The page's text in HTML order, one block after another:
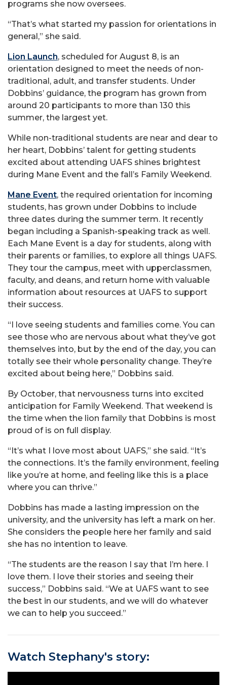
programs she now oversees.
“That’s what started my passion for orientations in
general,” she said.
Lion Launch, scheduled for August 8, is an
orientation designed to meet the needs of non-
traditional, adult, and transfer students. Under
Dobbins’ guidance, the program has grown from
around 20 participants to more than 130 this
summer, the largest yet.
While non-traditional students are near and dear to
her heart, Dobbins’ talent for getting students
excited about attending UAFS shines brightest
during Mane Event and the fall’s Family Weekend.
Mane Event, the required orientation for incoming
students, has grown under Dobbins to include
three dates during the summer term. It recently
began including a Spanish-speaking track as well.
Each Mane Event is a day for students, along with
their parents or families, to explore all things UAFS.
They tour the campus, meet with upperclassmen,
faculty, and deans, and return home with valuable
information about resources at UAFS to support
their success.
“I love seeing students and families come. You can
see those who are nervous about what they’ve got
themselves into, but by the end of the day, you can
totally see their whole personality change. They’re
excited about being here,” Dobbins said.
By October, that nervousness turns into excited
anticipation for Family Weekend. That weekend is
the time when the lion family that Dobbins is most
proud of is on full display.
“It’s what I love most about UAFS,” she said. “It’s
the connections. It’s the family environment, feeling
like you’re at home, and feeling like this is a place
where you can thrive.”
Dobbins has made a lasting impression on the
university, and the university has left a mark on her.
She considers the people here her family and said
she has no intention to leave.
“The students are the reason I say that I’m here. I
love them. I love their stories and seeing their
success,” Dobbins said. “We at UAFS want to see
the best in our students, and we will do whatever
we can to help you succeed.”
Watch Stephany's story: